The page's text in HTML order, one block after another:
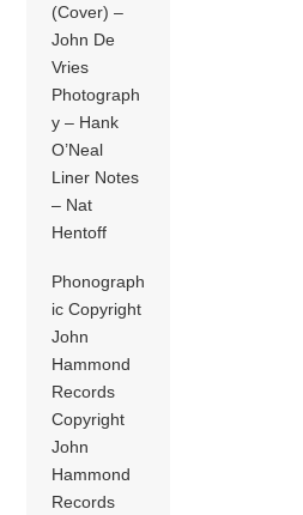
(Cover) –
John De
Vries
Photograph
y – Hank
O’Neal
Liner Notes
– Nat
Hentoff
Phonograph
ic Copyright
John
Hammond
Records
Copyright
John
Hammond
Records